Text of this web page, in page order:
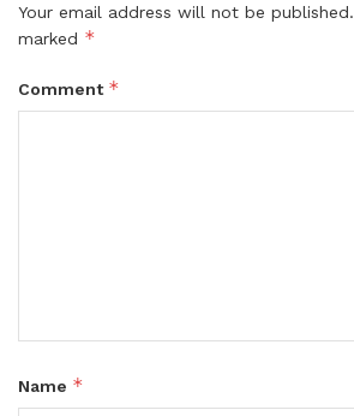
Your email address will not be published.
marked *
Comment *
Name *